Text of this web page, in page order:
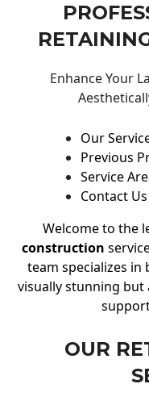
Enhance Your
Our
Previous
Service
Contact Us
Welcome to the
construction
team specializes
visually stunning
OUR